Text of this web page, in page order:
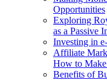
Opportunities
Exploring
as a Passive
Investing in
Affiliate
How to
Benefits of